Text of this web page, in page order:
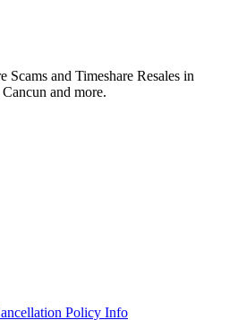
Scams and Timeshare Resales in
and more.